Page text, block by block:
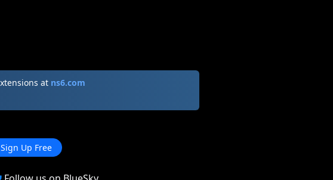
at ns6.com
Sign Up Free